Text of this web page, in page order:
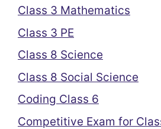
Class 3 Mathematics
Class 3 PE
Class 8 Science
Class 8 Social Science
Coding Class 6
Competitive Exam for